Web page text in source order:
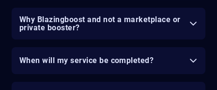
Why Blazingboost and not a marketplace or
private booster?
When will my service be completed?